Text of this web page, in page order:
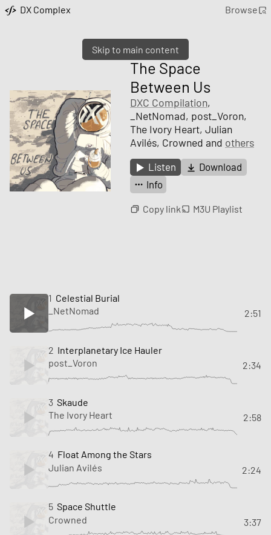
Skip to main content
DX Complex Browse
The Space
Between Us
DXC Compilation,
_NetNomad, post_Voron,
The Ivory Heart, Julian
Avilés, Crowned and others
Listen
Download
Info
Copy link M3U Playlist
1 Celestial Burial
_NetNomad
2:51
2 Interplanetary Ice Hauler
post_Voron
2:34
3 Skaude
The Ivory Heart
2:58
4 Float Among the Stars
Julian Avilés
2:24
5 Space Shuttle
Crowned
3:37